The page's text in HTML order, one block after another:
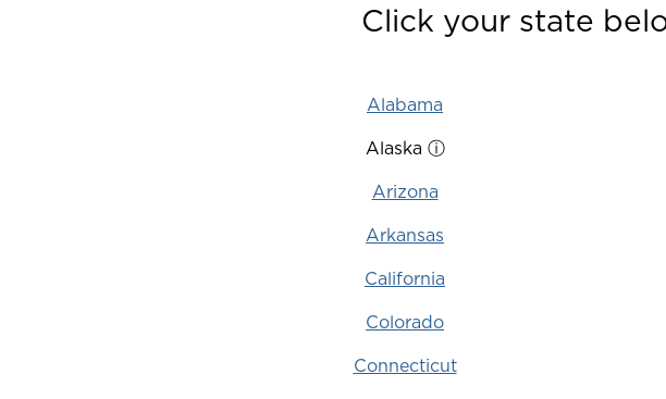
Click your state
Alabama
Alaska ⓘ
Arizona
Arkansas
California
Colorado
Connecticut